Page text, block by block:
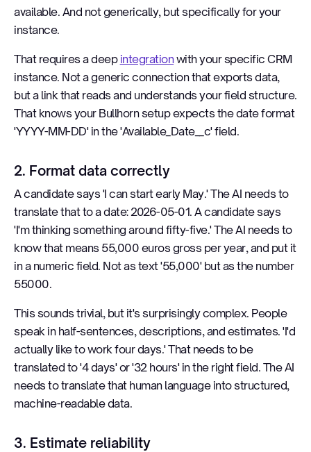
available. And not generically, but specifically for your
instance.
That requires a deep integrationwith your specific CRM
instance. Not a generic connection that exports data,
but a link that reads and understands your field structure.
That knows your Bullhorn setup expects the date format
'YYYY-MM-DD' in the 'Available_Date__c' field.
2. Format data correctly
A candidate says 'I can start early May.' The AI needs to
translate that to a date: 2026-05-01. A candidate says
'I'm thinking something around fifty-five.' The AI needs to
know that means 55,000 euros gross per year, and put it
in a numeric field. Not as text '55,000' but as the number
55000.
This sounds trivial, but it's surprisingly complex. People
speak in half-sentences, descriptions, and estimates. 'I'd
actually like to work four days.' That needs to be
translated to '4 days' or '32 hours' in the right field. The AI
needs to translate that human language into structured,
machine-readable data.
3. Estimate reliability